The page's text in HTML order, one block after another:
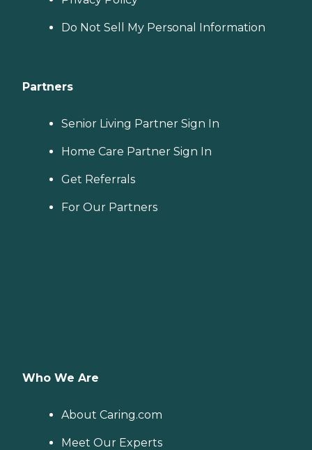
Do Not Sell My Personal Information
Partners
Senior Living Partner Sign In
Home Care Partner Sign In
Get Referrals
For Our Partners
Who We Are
About Caring.com
Meet Our Experts